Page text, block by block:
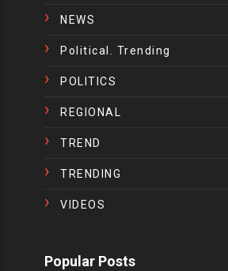
NEWS
Political. Trending
POLITICS
REGIONAL
TREND
TRENDING
VIDEOS
Popular Posts